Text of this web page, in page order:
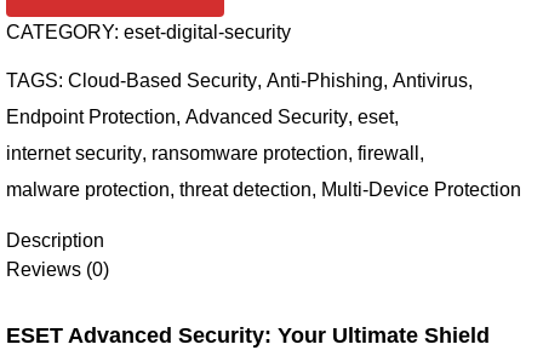
CATEGORY: eset-digital-security
TAGS: Cloud-Based Security, Anti-Phishing, Antivirus,
Endpoint Protection, Advanced Security, eset,
internet security, ransomware protection, firewall ,
malware protection, threat detection, Multi-Device Protection
Description
Reviews (0)
ESET Advanced Security: Your Ultimate Shield